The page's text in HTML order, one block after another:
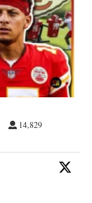
14,829